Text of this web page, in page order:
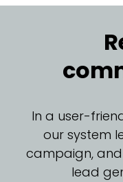
In a user-
our system
campaign,
lead